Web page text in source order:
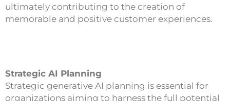
ultimately contributing to the creation of
memorable and positive customer experiences.
Strategic AI Planning
Strategic generative AI planning is essential for
organizations aiming to harness the full potential